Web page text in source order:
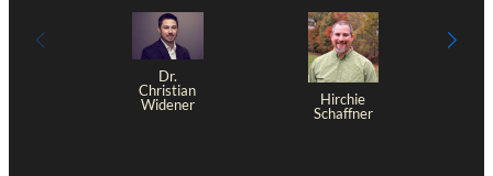
Dr.
Christian
Widener
Hirchie
Schaffner